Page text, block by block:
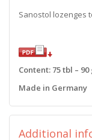
Sanostol lozenges
Content: 75 tbl – 90
Made in Germany
Additional